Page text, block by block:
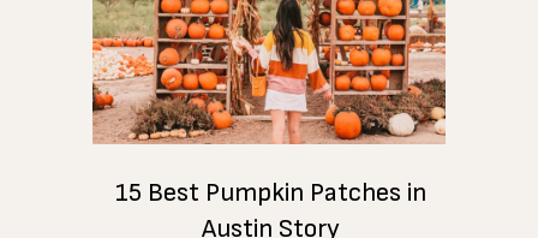
15 Best Pumpkin Patches in
Austin Story